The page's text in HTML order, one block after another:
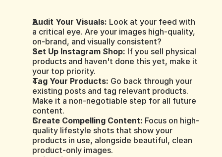
Audit Your Visuals: Look at your feed with
a critical eye. Are your images high-quality,
on-brand, and visually consistent?
Set Up Instagram Shop: If you sell physical
products and haven't done this yet, make it
your top priority.
Tag Your Products: Go back through your
existing posts and tag relevant products.
Make it a non-negotiable step for all future
content.
Create Compelling Content: Focus on high-
quality lifestyle shots that show your
products in use, alongside beautiful, clean
product-only images.